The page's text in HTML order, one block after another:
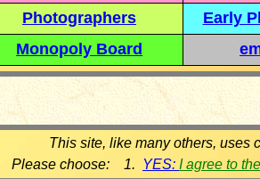
Photographers
Early
Monopoly Board
This site, like many others,
Please choose: 1. YES: I agree to